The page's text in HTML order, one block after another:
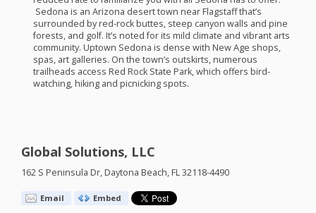
Sedona is an Arizona desert town near Flagstaff that’s
surrounded by red-rock buttes, steep canyon walls and pine
forests, and golf. It’s noted for its mild climate and vibrant arts
community. Uptown Sedona is dense with New Age shops,
spas, art galleries. On the town’s outskirts, numerous
trailheads access Red Rock State Park, which offers bird-
watching, hiking and picnicking spots.
Global Solutions, LLC
162 S Peninsula Dr, Daytona Beach, FL 32118-4490
Email Embed